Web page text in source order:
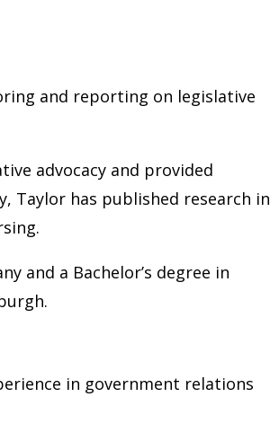
and reporting on legislative
advocacy and provided
Taylor has published research in
and a Bachelor’s degree in
in government relations